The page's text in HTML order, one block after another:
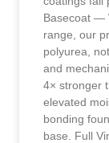
Basecoat —
range, our
polyurea,
and
4× stronger
elevated
bonding
base. Full